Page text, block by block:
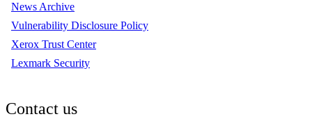
News Archive
Vulnerability Disclosure Policy
Xerox Trust Center
Lexmark Security
Contact us